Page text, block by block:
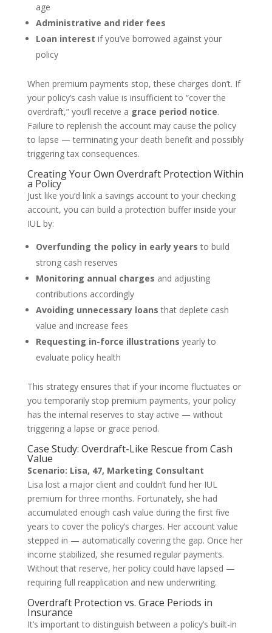
age
Administrative and rider fees
Loan interest if you’ve borrowed against your
policy
When premium payments stop, these charges don’t. If
your policy’s cash value is insufficient to “cover the
overdraft,” you’ll receive a grace period notice.
Failure to replenish the account may cause the policy
to lapse — terminating your death benefit and possibly
triggering tax consequences.
Creating Your Own Overdraft Protection Within
a Policy
Just like you’d link a savings account to your checking
account, you can build a protection buffer inside your
IUL by:
Overfunding the policy in early years to build
strong cash reserves
Monitoring annual charges and adjusting
contributions accordingly
Avoiding unnecessary loans that deplete cash
value and increase fees
Requesting in-force illustrations yearly to
evaluate policy health
This strategy ensures that if your income fluctuates or
you temporarily stop premium payments, your policy
has the internal reserves to stay active — without
triggering a lapse or grace period.
Case Study: Overdraft-Like Rescue from Cash
Value
Scenario: Lisa, 47, Marketing Consultant
Lisa lost a major client and couldn’t fund her IUL
premium for three months. Fortunately, she had
accumulated enough cash value during the first five
years to cover the policy’s charges. Her account value
stepped in — automatically covering the gap. Once her
income stabilized, she resumed regular payments.
Without that reserve, her policy could have lapsed —
requiring full reapplication and new underwriting.
Overdraft Protection vs. Grace Periods in
Insurance
It’s important to distinguish between a policy’s built-in